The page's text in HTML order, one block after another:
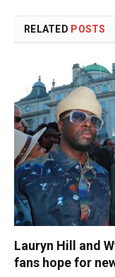
RELATED POSTS
Lauryn Hill and
fans hope for